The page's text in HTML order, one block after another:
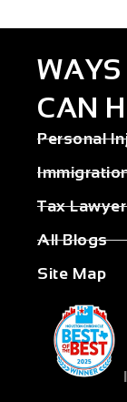
WAYS
CAN
Personal
Tax Lawyer
All Blogs
Site Map